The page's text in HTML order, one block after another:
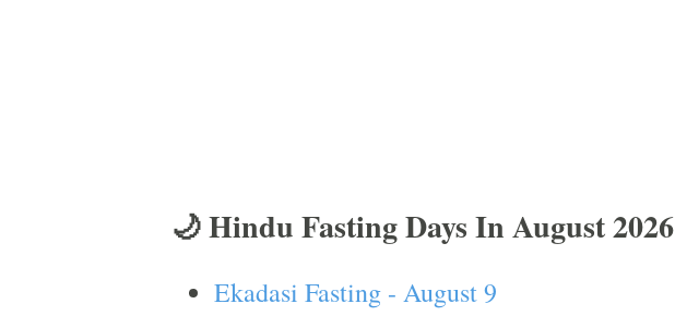
🌙 Hindu Fasting Days In August 2026
Ekadasi Fasting - August 9